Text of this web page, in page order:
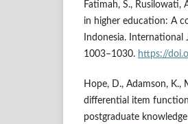
Fatimah, S., Rusilowati,
in higher education: A
Indonesia.
1003–1030. https://
Hope, D., Adamson, K.,
differential item
postgraduate